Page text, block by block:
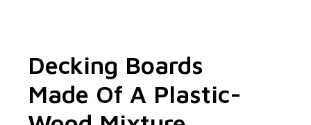
Decking Boards
Made Of A Plastic-